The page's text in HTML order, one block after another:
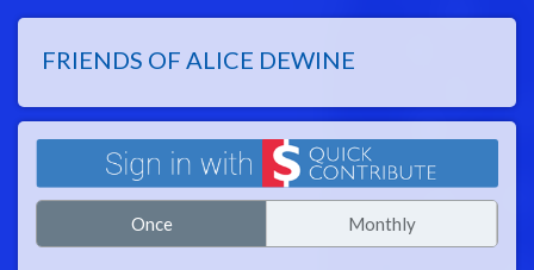
FRIENDS OF ALICE DEWINE
Once Monthly